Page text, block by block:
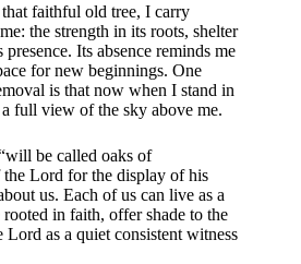
faithful old tree, I carry
the strength in its roots, shelter
Its absence reminds me
for new beginnings. One
is that now when I stand in
full view of the sky above me.
be called oaks of
the Lord for the display of his
us. Each of us can live as a
in faith, offer shade to the
as a quiet consistent witness